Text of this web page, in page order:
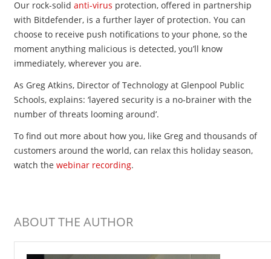
Our rock-solid anti-virus protection, offered in partnership
with Bitdefender, is a further layer of protection. You can
choose to receive push notifications to your phone, so the
moment anything malicious is detected, you’ll know
immediately, wherever you are.
As Greg Atkins, Director of Technology at Glenpool Public
Schools, explains: ‘layered security is a no-brainer with the
number of threats looming around’. ​​
To find out more about how you, like Greg and thousands of
customers around the world, can relax this holiday season,
watch the webinar recording.
ABOUT THE AUTHOR